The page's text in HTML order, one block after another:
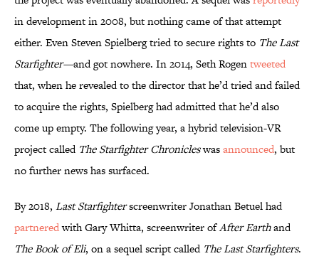
in development in 2008, but nothing came of that attempt
either. Even Steven Spielberg tried to secure rights to The Last
Starfighter—and got nowhere. In 2014, Seth Rogentweeted
that, when he revealed to the director that he’d tried and failed
to acquire the rights, Spielberg had admitted that he’d also
come up empty. The following year, a hybrid television-VR
project called The Starfighter Chronicleswasannounced, but
no further news has surfaced.
By 2018, Last Starfighterscreenwriter Jonathan Betuel had
partneredwith Gary Whitta, screenwriter ofAfter Earthand
The Book of Eli, on a sequel script called The Last Starfighters.